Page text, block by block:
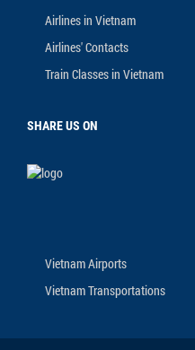
Airlines in Vietnam
Airlines' Contacts
Train Classes in Vietnam
SHARE US ON
Vietnam Airports
Vietnam Transportations